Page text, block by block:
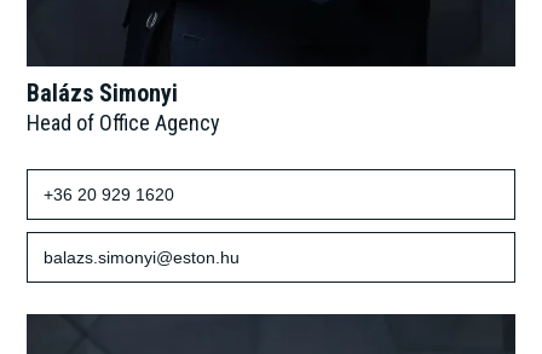
Balázs Simonyi
Head of Office Agency
+36 20 929 1620
balazs.simonyi@eston.hu